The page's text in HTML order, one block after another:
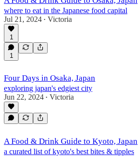
where to eat in the Japanese food capital
Jul 21, 2024 • Victoria
1
1
Four Days in Osaka, Japan
exploring japan's edgiest city
Jun 22, 2024 • Victoria
A Food & Drink Guide to Kyoto, Japan
a curated list of kyoto's best bites & tipples